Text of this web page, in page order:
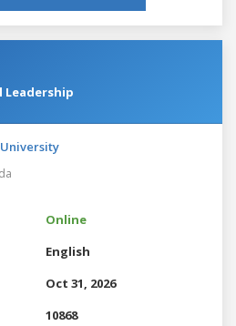
Leadership
University
Online
English
Oct 31, 2026
10868